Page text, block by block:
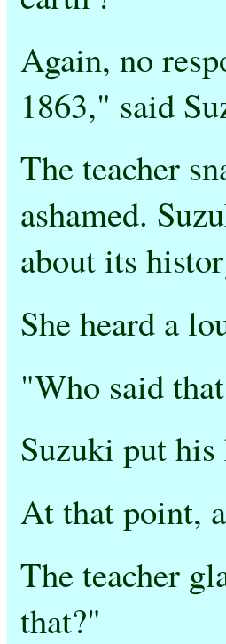
Again, no
1863," said
The teacher
ashamed.
about its
She heard a
"Who said
Suzuki put
At that point,
The teacher
that?"